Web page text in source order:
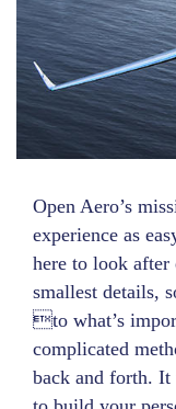
Open Aero’s
experience as
here to look
smallest details,
to what’s
complicated
back and forth. It